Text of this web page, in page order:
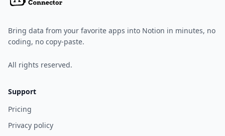
Bring data from your favorite apps into Notion in minutes, no
coding, no copy-paste.
All rights reserved.
Support
Pricing
Privacy policy